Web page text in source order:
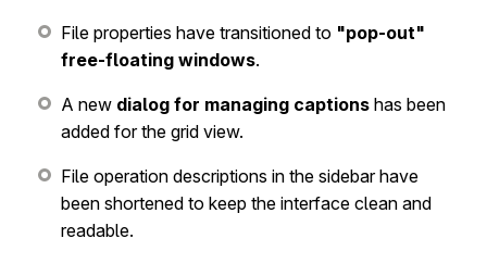
File properties have transitioned to "pop-out"
free-floating windows.
A new dialog for managing captions has been
added for the grid view.
File operation descriptions in the sidebar have
been shortened to keep the interface clean and
readable.